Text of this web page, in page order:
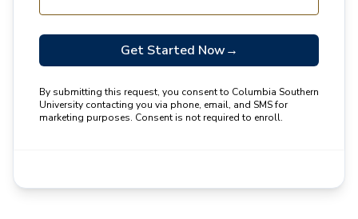
Get Started Now→
By submitting this request, you consent to Columbia Southern
University contacting you via phone, email, and SMS for
marketing purposes. Consent is not required to enroll.